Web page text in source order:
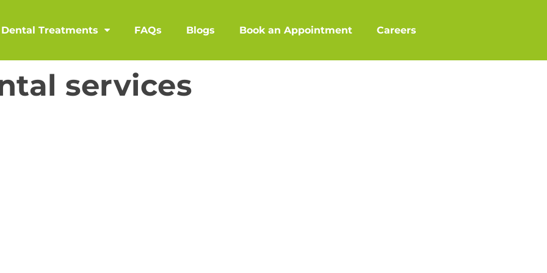
Dental Treatments FAQs Blogs Book an Appointment Careers
services